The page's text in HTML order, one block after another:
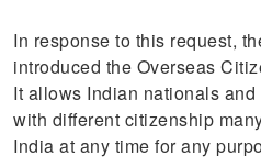
In response to this request,
introduced the Overseas
It allows Indian nationals
with different citizenship
India at any time for any